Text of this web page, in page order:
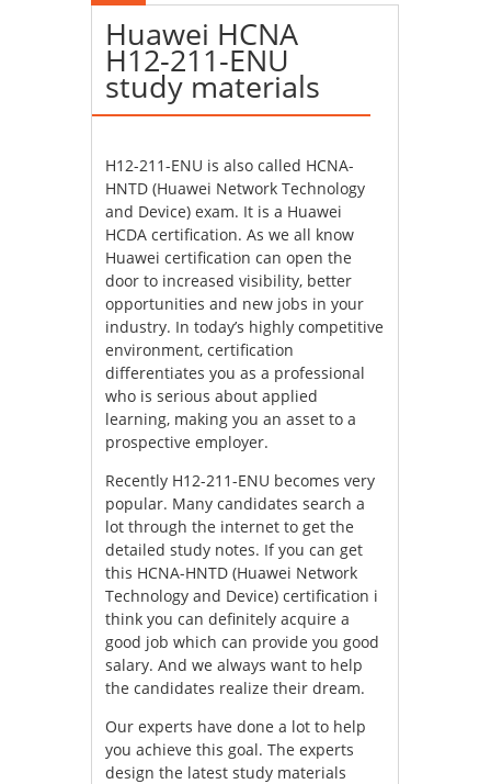
Huawei HCNA
H12-211-ENU
study materials
H12-211-ENU is also called HCNA-
HNTD (Huawei Network Technology
and Device) exam. It is a Huawei
HCDA certification. As we all know
Huawei certification can open the
door to increased visibility, better
opportunities and new jobs in your
industry. In today’s highly competitive
environment, certification
differentiates you as a professional
who is serious about applied
learning, making you an asset to a
prospective employer.
Recently H12-211-ENU becomes very
popular. Many candidates search a
lot through the internet to get the
detailed study notes. If you can get
this HCNA-HNTD (Huawei Network
Technology and Device) certification i
think you can definitely acquire a
good job which can provide you good
salary. And we always want to help
the candidates realize their dream.
Our experts have done a lot to help
you achieve this goal. The experts
design the latest study materials